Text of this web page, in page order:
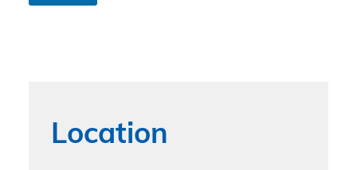
n
Location